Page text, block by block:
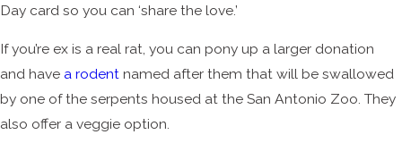
Day card so you can ‘share the love.’
If you’re ex is a real rat, you can pony up a larger donation
and have a rodent named after them that will be swallowed
by one of the serpents housed at the San Antonio Zoo. They
also offer a veggie option.